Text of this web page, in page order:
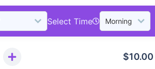
Select Time
$10.00